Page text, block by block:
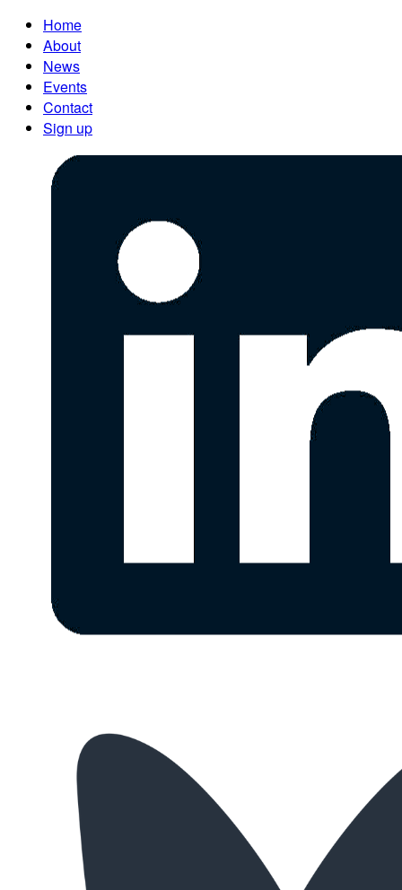
Home
About
News
Events
Contact
Sign up